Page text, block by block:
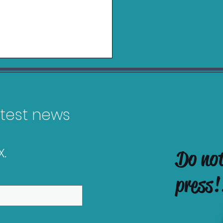
Releasing in
news
Do